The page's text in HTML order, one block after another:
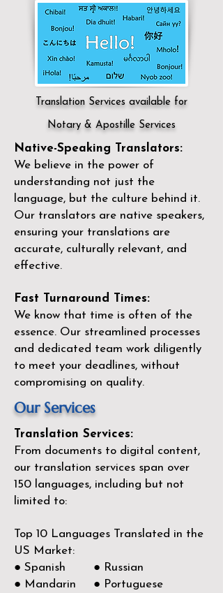
Translation Services available for
Notary & Apostille Services
Native-Speaking Translators:
We believe in the power of
understanding not just the
language, but the culture behind it.
Our translators are native speakers,
ensuring your translations are
accurate, culturally relevant, and
effective.
Fast Turnaround Times:
We know that time is often of the
essence. Our streamlined processes
and dedicated team work diligently
to meet your deadlines, without
compromising on quality.
Our Services
Translation Services:
From documents to digital content,
our translation services span over
150 languages, including but not
limited to:
Top 10 Languages Translated in the
US Market:
● Spanish ● Russian
● Mandarin ● Portuguese